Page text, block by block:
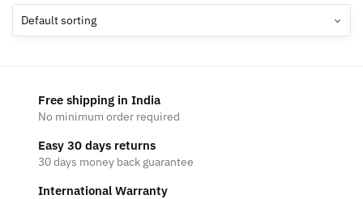
The
options
on
the
product
page
Free shipping in India
No minimum order required
Easy 30 days returns
30 days money back guarantee
International Warranty